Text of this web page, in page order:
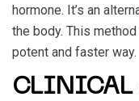
hormone. It’s an
the body. This
potent and faster way.
CLINICAL